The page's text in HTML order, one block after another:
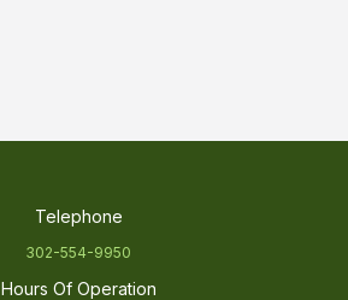
FaHold compact
an existing LED
Telephone
302-554-9950
Hours Of Operation